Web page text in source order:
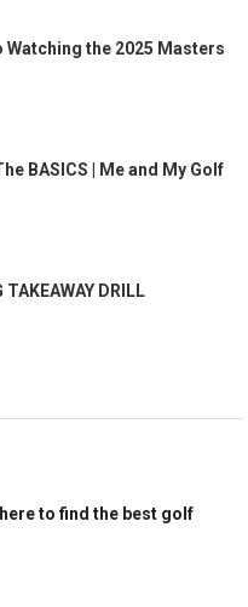
Watching the 2025 Masters
BASICS | Me and My Golf
TAKEAWAY DRILL
to find the best golf